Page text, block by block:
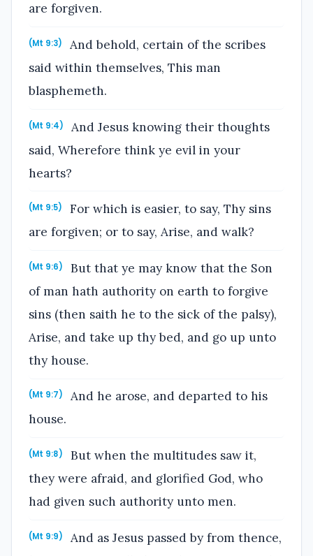
are forgiven.
(Mt 9:3)
And behold, certain of the scribes
said within themselves, This man
blasphemeth.
(Mt 9:4)
And Jesus knowing their thoughts
said, Wherefore think ye evil in your
hearts?
(Mt 9:5)
For which is easier, to say, Thy sins
are forgiven; or to say, Arise, and walk?
(Mt 9:6)
But that ye may know that the Son
of man hath authority on earth to forgive
sins (then saith he to the sick of the palsy),
Arise, and take up thy bed, and go up unto
thy house.
(Mt 9:7)
And he arose, and departed to his
house.
(Mt 9:8)
But when the multitudes saw it,
they were afraid, and glorified God, who
had given such authority unto men.
(Mt 9:9)
And as Jesus passed by from thence,